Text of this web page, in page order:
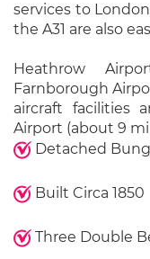
services to
the A31 are also
Heathrow
Farnborough
aircraft facilities
Airport (about 9
Detached
Built Circa 1850
Three Double